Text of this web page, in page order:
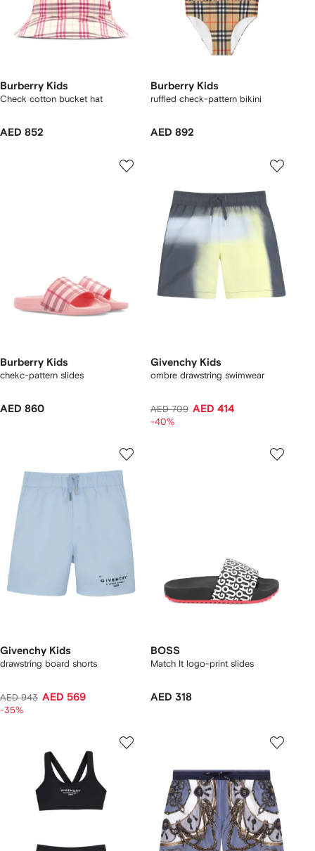
Burberry Kids
Check cotton bucket hat
AED 852
Burberry Kids
ruffled check-pattern bikini
AED 892
Burberry Kids
chekc-pattern slides
AED 860
Givenchy Kids
ombre drawstring swimwear
AED 709 AED 414
-40%
Givenchy Kids
drawstring board shorts
AED 943 AED 569
-35%
BOSS
Match It logo-print slides
AED 318